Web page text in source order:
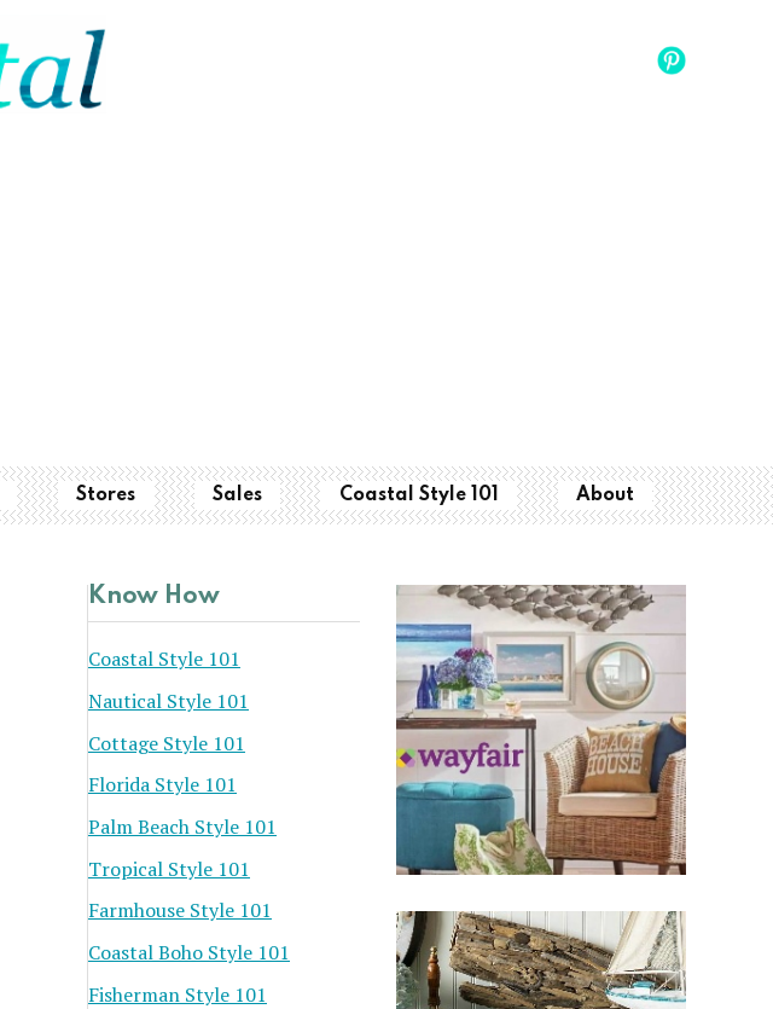
Stores Sales Coastal Style 101 About
Know How
Coastal Style 101
Nautical Style 101
Cottage Style 101
Florida Style 101
Palm Beach Style 101
Tropical Style 101
Farmhouse Style 101
Coastal Boho Style 101
Fisherman Style 101